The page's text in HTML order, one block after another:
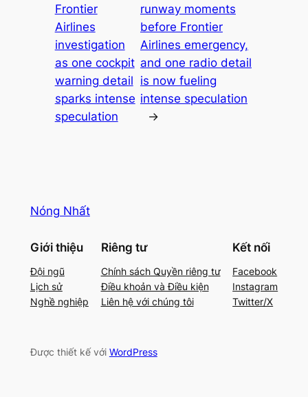
Frontier
Airlines
investigation
as one cockpit
warning detail
sparks intense
speculation
runway moments
before Frontier
Airlines emergency,
and one radio detail
is now fueling
intense speculation
→
Nóng Nhất
Giới thiệu
Đội ngũ
Lịch sử
Nghề nghiệp
Riêng tư
Chính sách Quyền riêng tư
Điều khoản và Điều kiện
Liên hệ với chúng tôi
Kết nối
Facebook
Instagram
Twitter/X
Được thiết kế với WordPress